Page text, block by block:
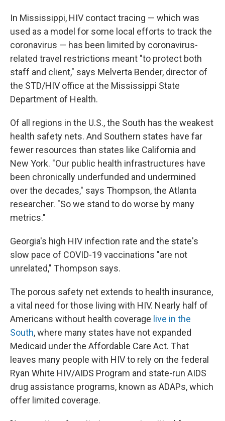
In Mississippi, HIV contact tracing — which was
used as a model for some local efforts to track the
coronavirus — has been limited by coronavirus-
related travel restrictions meant "to protect both
staff and client," says Melverta Bender, director of
the STD/HIV office at the Mississippi State
Department of Health.
Of all regions in the U.S., the South has the weakest
health safety nets. And Southern states have far
fewer resources than states like California and
New York. "Our public health infrastructures have
been chronically underfunded and undermined
over the decades," says Thompson, the Atlanta
researcher. "So we stand to do worse by many
metrics."
Georgia's high HIV infection rate and the state's
slow pace of COVID-19 vaccinations "are not
unrelated," Thompson says.
The porous safety net extends to health insurance,
a vital need for those living with HIV. Nearly half of
Americans without health coverage live in the
South, where many states have not expanded
Medicaid under the Affordable Care Act. That
leaves many people with HIV to rely on the federal
Ryan White HIV/AIDS Program and state-run AIDS
drug assistance programs, known as ADAPs, which
offer limited coverage.